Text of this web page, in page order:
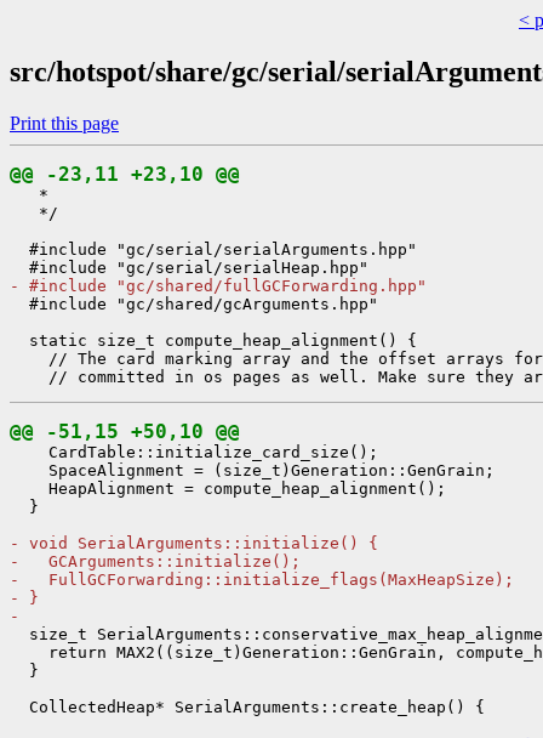
<
src/hotspot/share/gc/serial/
Print this page
@@ -23,11 +23,10 @@
   *
   */
  #include "gc/serial/serialArguments.hpp"
- #include "gc/shared/fullGCForwarding.hpp"
  #include "gc/shared/gcArguments.hpp"
  static size_t compute_heap_alignment() {
// The card marking array and the offset arrays
@@ -51,15 +50,10 @@
    CardTable::initialize_card_size();
    SpaceAlignment = (size_t)Generation::GenGrain;
    HeapAlignment = compute_heap_alignment();
  }
- void SerialArguments::initialize() {
-   GCArguments::initialize();
-   FullGCForwarding::initialize_flags(MaxHeapSize);
- }
-
size_t
return MAX2((size_t)Generation::GenGrain,
  }